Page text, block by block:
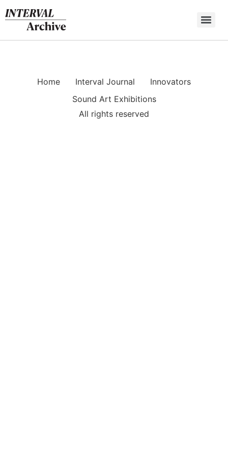
to
content
Home Interval Journal
Innovators
Sound Art Exhibitions
All rights reserved